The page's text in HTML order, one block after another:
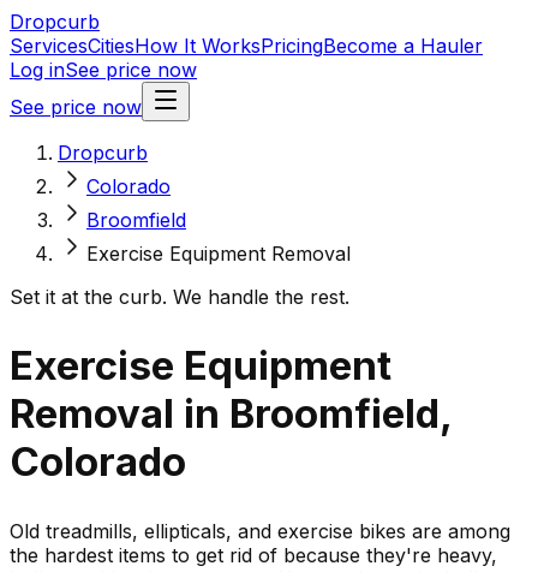
Dropcurb
ServicesCitiesHow It WorksPricingBecome a Hauler
Log inSee price now
See price now
Dropcurb
Colorado
Broomfield
Exercise Equipment Removal
Set it at the curb. We handle the rest.
Exercise Equipment
Removal in Broomfield,
Colorado
Old treadmills, ellipticals, and exercise bikes are among
the hardest items to get rid of because they're heavy,